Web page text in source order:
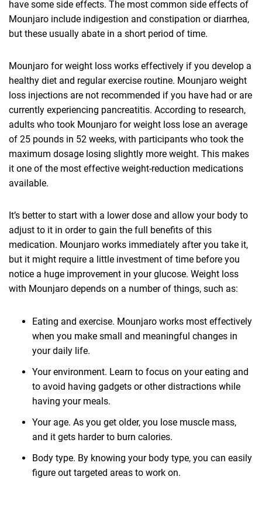
have some side effects. The most common side effects of
Mounjaro include indigestion and constipation or diarrhea,
but these usually abate in a short period of time.
Mounjaro for weight loss works effectively if you develop a
healthy diet and regular exercise routine. Mounjaro weight
loss injections are not recommended if you have had or are
currently experiencing pancreatitis. According to research,
adults who took Mounjaro for weight loss lose an average
of 25 pounds in 52 weeks, with participants who took the
maximum dosage losing slightly more weight. This makes
it one of the most effective weight-reduction medications
available.
It’s better to start with a lower dose and allow your body to
adjust to it in order to gain the full benefits of this
medication. Mounjaro works immediately after you take it,
but it might require a little investment of time before you
notice a huge improvement in your glucose. Weight loss
with Mounjaro depends on a number of things, such as:
Eating and exercise. Mounjaro works most effectively
when you make small and meaningful changes in
your daily life.
Your environment. Learn to focus on your eating and
to avoid having gadgets or other distractions while
having your meals.
Your age. As you get older, you lose muscle mass,
and it gets harder to burn calories.
Body type. By knowing your body type, you can easily
figure out targeted areas to work on.